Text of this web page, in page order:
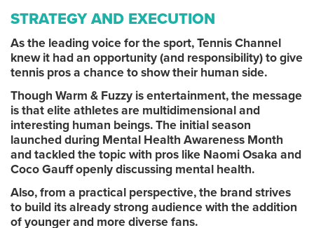
STRATEGY AND EXECUTION
As the leading voice for the sport, Tennis Channel
knew it had an opportunity (and responsibility) to give
tennis pros a chance to show their human side.
Though Warm & Fuzzy is entertainment, the message
is that elite athletes are multidimensional and
interesting human beings. The initial season
launched during Mental Health Awareness Month
and tackled the topic with pros like Naomi Osaka and
Coco Gauff openly discussing mental health.
Also, from a practical perspective, the brand strives
to build its already strong audience with the addition
of younger and more diverse fans.